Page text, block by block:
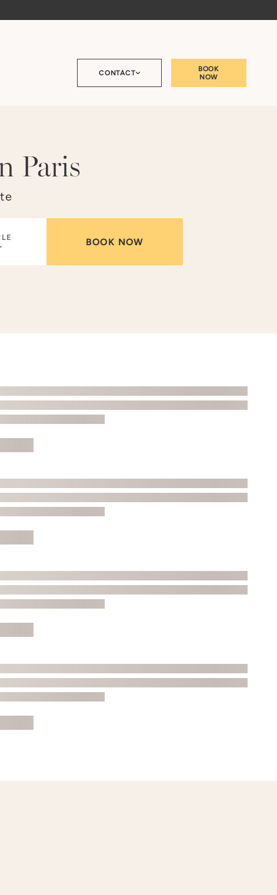
CONTACT
BOOK
NOW
Paris